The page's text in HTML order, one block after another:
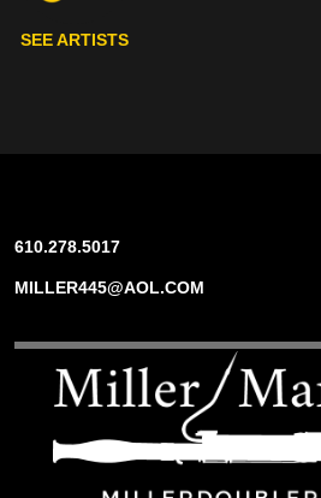
SEE ARTISTS
610.278.5017
MILLER445@AOL.COM